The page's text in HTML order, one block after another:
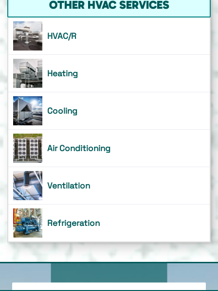
OTHER HVAC SERVICES
HVAC/R
Heating
Cooling
Air Conditioning
Ventilation
Refrigeration